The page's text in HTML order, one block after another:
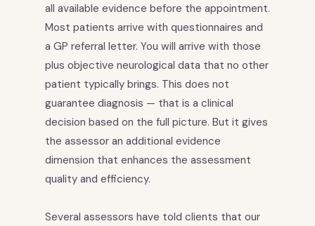
all available evidence before the appointment.
Most patients arrive with questionnaires and
a GP referral letter. You will arrive with those
plus objective neurological data that no other
patient typically brings. This does not
guarantee diagnosis — that is a clinical
decision based on the full picture. But it gives
the assessor an additional evidence
dimension that enhances the assessment
quality and efficiency.
Several assessors have told clients that our